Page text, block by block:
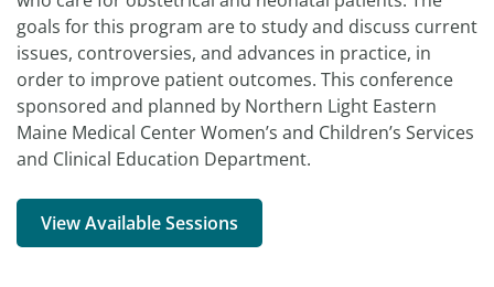
goals for this program are to study and discuss current
issues, controversies, and advances in practice, in
order to improve patient outcomes. This conference
sponsored and planned by Northern Light Eastern
Maine Medical Center Women’s and Children’s Services
and Clinical Education Department.
View Available Sessions